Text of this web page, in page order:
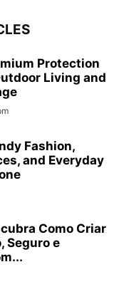
Protection
Living and
Fashion,
and Everyday
Como Criar
Seguro e